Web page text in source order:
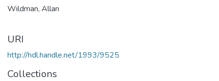
Wildman, Allan
URI
http://hdl.handle.net/1993/9525
Collections